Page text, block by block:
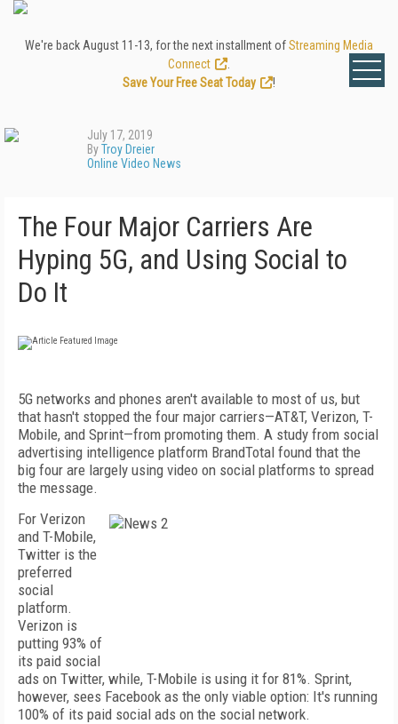
We're back August 11-13, for the next installment ofStreaming Media
Connect
Save Your Free Seat Today
!
July 17, 2019
ByTroy Dreier
Online Video News
The Four Major Carriers Are
Hyping 5G, and Using Social to
Do It
5G networks and phones aren't available to most of us, but
that hasn't stopped the four major carriers—AT&T, Verizon, T-
Mobile, and Sprint—from promoting them. A study from social
advertising intelligence platform BrandTotal found that the
big four are largely using video on social platforms to spread
the message.
For Verizon
and T-Mobile,
Twitter is the
preferred
social
platform.
Verizon is
putting 93% of
its paid social
ads on Twitter, while, T-Mobile is using it for 81%. Sprint,
however, sees Facebook as the only viable option: It's running
100% of its paid social ads on the social network.